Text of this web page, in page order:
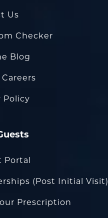
Us
Checker
Blog
Careers
Policy
Portal
(Post Initial Visit)
Prescription